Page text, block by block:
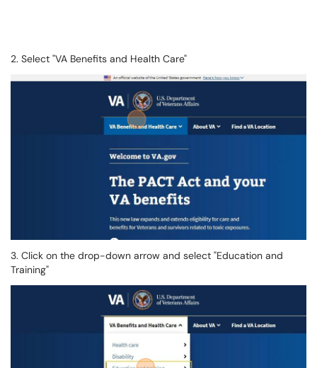
2. Select "VA Benefits and Health Care"
3. Click on the drop-down arrow and select "Education and
Training"